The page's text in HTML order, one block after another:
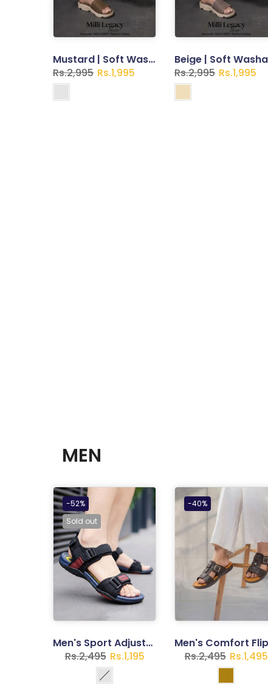
Mustard | Soft Washable Slippers for Women
Rs.2,995 Rs.1,995
Rs.2,995 Rs.1,995
MEN
-52%
Sold out
Men's Sport Adjustable Outdoor Sandals - Lightweight Walking Footwear with Secure Strap Closure
Rs.2,495 Rs.1,195
-40%
Rs.2,495 Rs.1,495